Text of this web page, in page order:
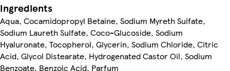
Ingredients
Aqua, Cocamidopropyl Betaine, Sodium Myreth Sulfate,
Sodium Laureth Sulfate, Coco-Glucoside, Sodium
Hyaluronate, Tocopherol, Glycerin, Sodium Chloride, Citric
Acid, Glycol Distearate, Hydrogenated Castor Oil, Sodium
Benzoate, Benzoic Acid, Parfum